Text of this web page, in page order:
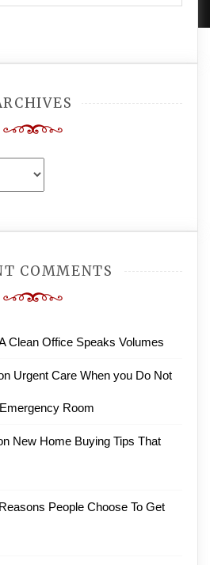
COMMENTS
Clean Office Speaks Volumes
Urgent Care When you Do Not
Room
New Home Buying Tips That
Reasons People Choose To Get